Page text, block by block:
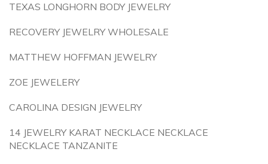
TEXAS LONGHORN BODY JEWELRY
RECOVERY JEWELRY WHOLESALE
MATTHEW HOFFMAN JEWELRY
ZOE JEWELERY
CAROLINA DESIGN JEWELRY
14 JEWELRY KARAT NECKLACE NECKLACE
NECKLACE TANZANITE